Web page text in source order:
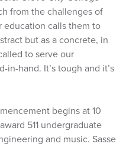
from the challenges of
calls them to
but as a concrete, in
to serve our
in-hand. It’s tough and it’s
begins at 10
511 undergraduate
and music. Sasse